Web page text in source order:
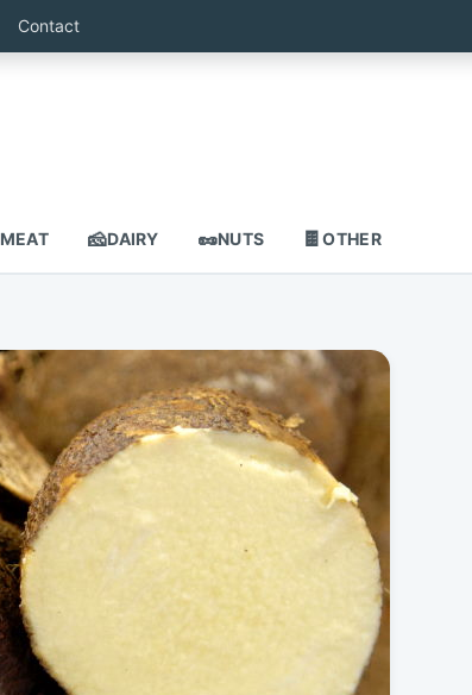
Contact
MEAT 🧀DAIRY 🥜NUTS 🍫OTHER